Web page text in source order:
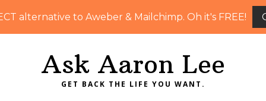
alternative to Aweber & Mailchimp. Oh it's FREE!
Ask Aaron Lee
GET BACK THE LIFE YOU WANT.